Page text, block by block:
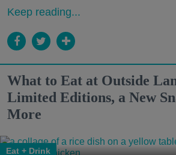
Keep reading...
What to Eat at Outside
Limited Editions, a New
More
Eat + Drink